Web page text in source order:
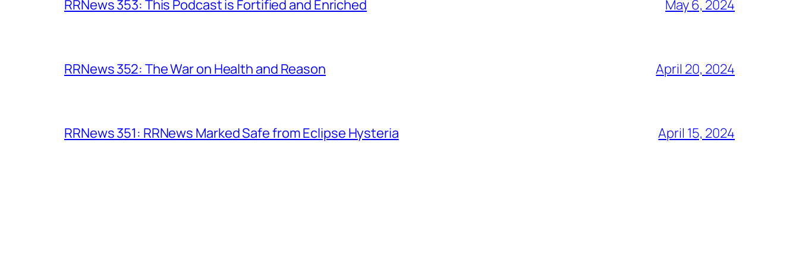
RRNews 353: This Podcast is Fortified and Enriched May 6, 2024
RRNews 352: The War on Health and Reason April 20, 2024
RRNews 351: RRNews Marked Safe from Eclipse Hysteria April 15, 2024